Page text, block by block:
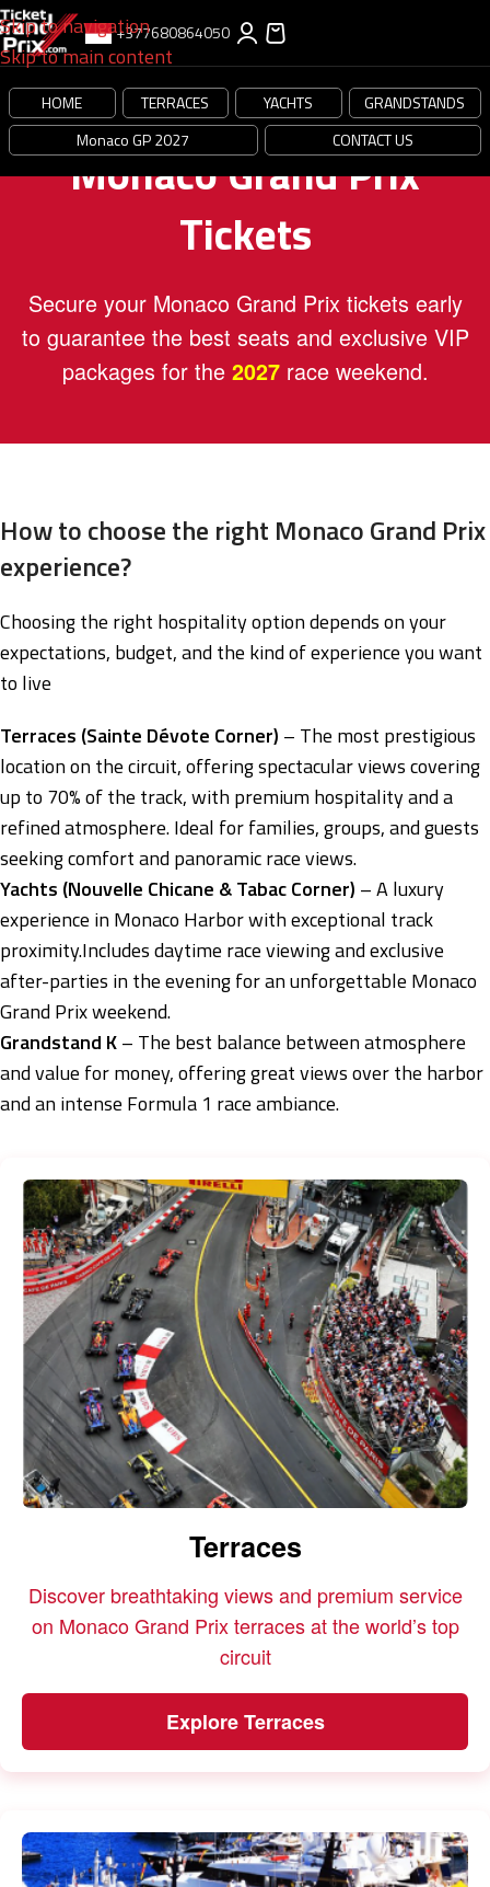
Skip to navigation
Skip to main content
+377680864050
HOME TERRACES YACHTS
GRANDSTANDS
Monaco GP 2027
CONTACT US
Monaco Grand Prix
Tickets
Secure your Monaco Grand Prix tickets early
to guarantee the best seats and exclusive VIP
packages for the 2027race weekend.
How to choose the right Monaco Grand Prix
experience?
Choosing the right hospitality option depends on your
expectations, budget, and the kind of experience you want
to live
Terraces (Sainte Dévote Corner) – The most prestigious
location on the circuit, offering spectacular views covering
up to 70% of the track, with premium hospitality and a
refined atmosphere. Ideal for families, groups, and guests
seeking comfort and panoramic race views.
Yachts (Nouvelle Chicane & Tabac Corner) – A luxury
experience in Monaco Harbor with exceptional track
proximity.Includes daytime race viewing and exclusive
after-parties in the evening for an unforgettable Monaco
Grand Prix weekend.
Grandstand K– The best balance between atmosphere
and value for money, offering great views over the harbor
and an intense Formula 1 race ambiance.
Terraces
Discover breathtaking views and premium service
on Monaco Grand Prix terraces at the world’s top
circuit
Explore Terraces